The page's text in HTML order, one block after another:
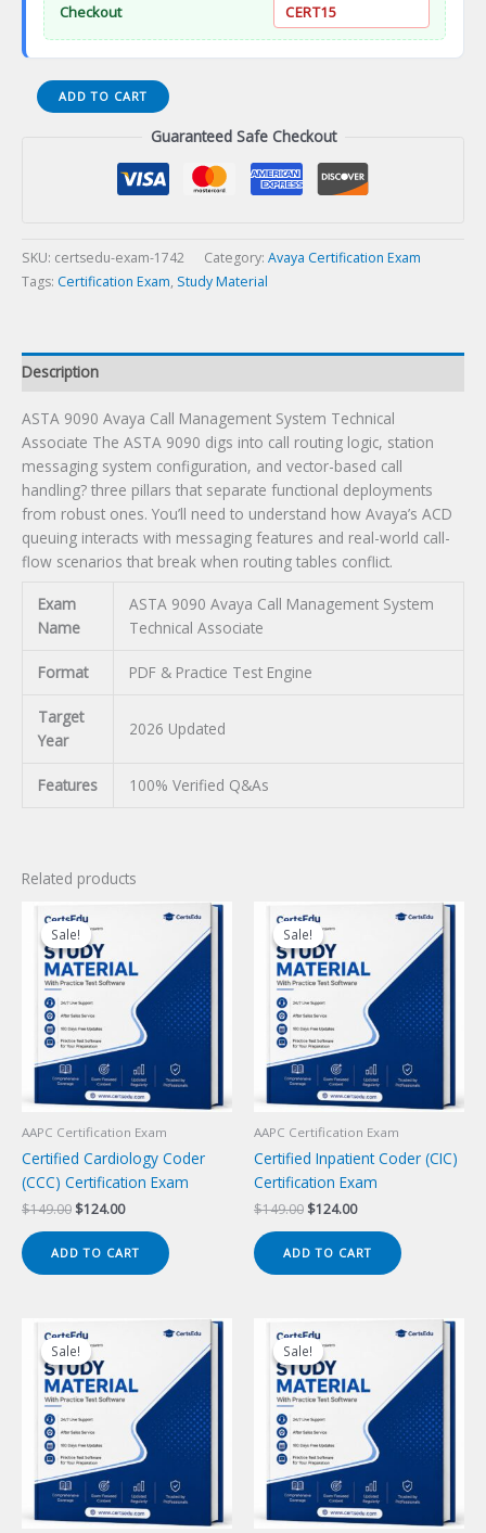
Checkout
CERT15
ASTA
9090
Associate
Certification
ADD TO CART
Guaranteed Safe Checkout
SKU: certsedu-exam-1742 Category: Avaya Certification Exam
Tags: Certification Exam, Study Material
Description
ASTA 9090 Avaya Call Management System Technical
Associate The ASTA 9090 digs into call routing logic, station
messaging system configuration, and vector-based call
handling? three pillars that separate functional deployments
from robust ones. You’ll need to understand how Avaya’s ACD
queuing interacts with messaging features and real-world call-
flow scenarios that break when routing tables conflict.
Exam
Name
ASTA 9090 Avaya Call Management System
Technical Associate
Format PDF & Practice Test Engine
Target
Year
2026 Updated
Features 100% Verified Q&As
Related products
Sale!
Sale!
AAPC Certification Exam
Certified Cardiology Coder
(CCC) Certification Exam
$149.00 Original
was:
$149.00.
$124.00Current
is:
$124.00.
ADD TO CART
Sale!
Sale!
AAPC Certification Exam
Certified Inpatient Coder (CIC)
Certification Exam
$149.00 Original
was:
$149.00.
$124.00Current
is:
$124.00.
ADD TO CART
Sale!
Sale! Sale!
Sale!